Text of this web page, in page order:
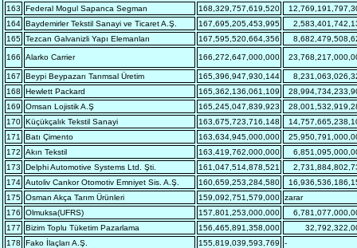
163
Federal Mogul Sapanca Segman 168,329,757,619,520
164 Baydemirler Tekstil Sanayi ve Ticaret A.Ş. 167,695,205,453,995
165 Tezcan Galvanizli Yapı Elemanları 167,595,520,664,356
166 Alarko Carrier 166,272,647,000,000
167 Beypi Beypazarı Tarımsal Üretim 165,396,947,930,144
168
Hewlett Packard 165,362,136,061,109
169
Omsan Lojistik A.Ş 165,245,047,839,923
170 Küçükçalık Tekstil Sanayi 163,675,723,716,148
171
Batı Çimento 163,634,945,000,000
172
Akın Tekstil 163,419,762,000,000
173
Delphi Automotive Systems Ltd. Şti. 161,047,514,878,521
174 Autoliv Cankor Otomotiv Emniyet Sis. A.Ş. 160,659,253,284,580
175 Osman Akça Tarım Ürünleri 159,092,751,579,000 zarar
176
Olmuksa(UFRS) 157,801,253,000,000
177
Bizim Toplu Tüketim Pazarlama 156,465,891,358,000
178
Fako İlaçları A.Ş. 155,819,039,593,769
-